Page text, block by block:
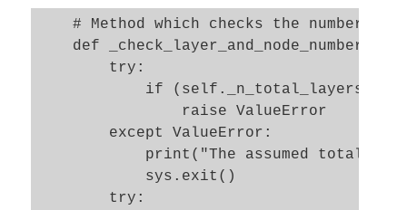
        self._img_h        = 0
        self._img_w        = 0
        # Layers
        # number of hidden layers
self._n_hidden_layers =
        # Number of total layers
self._n_total_layers = 2 +
# Method which checks the number of
def
        try:
if (self._n_total_layers !=
                raise ValueError
        except ValueError:
print("The assumed total
            sys.exit()
        try: